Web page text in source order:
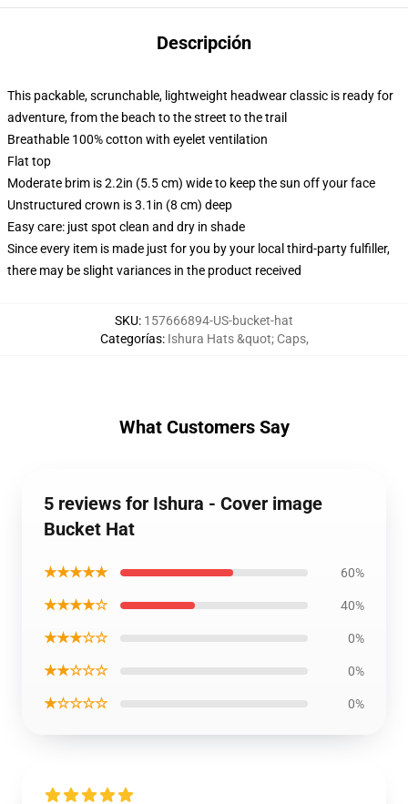
Descripción
This packable, scrunchable, lightweight headwear classic is ready for
adventure, from the beach to the street to the trail
Breathable 100% cotton with eyelet ventilation
Flat top
Moderate brim is 2.2in (5.5 cm) wide to keep the sun off your face
Unstructured crown is 3.1in (8 cm) deep
Easy care: just spot clean and dry in shade
Since every item is made just for you by your local third-party fulfiller,
there may be slight variances in the product received
SKU: 157666894-US-bucket-hat
Categorías: Ishura Hats &quot; Caps,
What Customers Say
5 reviews for Ishura - Cover image
Bucket Hat
★★★★★ 60%
★★★★☆ 40%
★★★☆☆ 0%
★★☆☆☆ 0%
★☆☆☆☆ 0%